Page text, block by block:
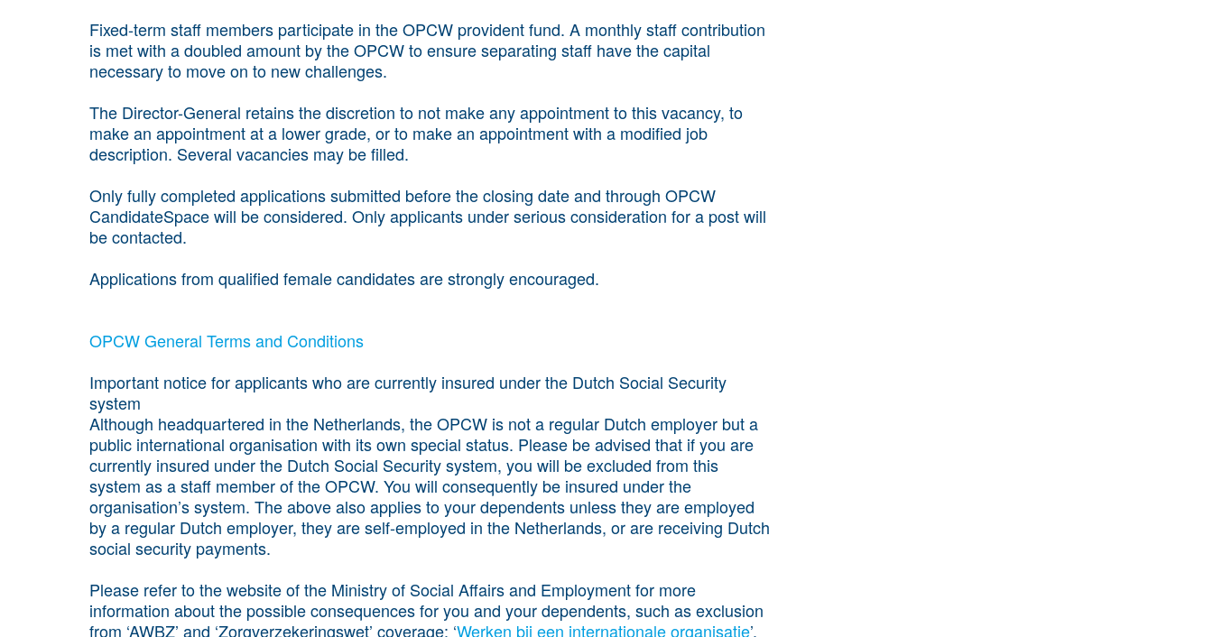
Fixed-term staff members participate in the OPCW provident fund. A monthly staff contribution
is met with a doubled amount by the OPCW to ensure separating staff have the capital
necessary to move on to new challenges.
The Director-General retains the discretion to not make any appointment to this vacancy, to
make an appointment at a lower grade, or to make an appointment with a modified job
description. Several vacancies may be filled.
Only fully completed applications submitted before the closing date and through OPCW
CandidateSpace will be considered. Only applicants under serious consideration for a post will
be contacted.
Applications from qualified female candidates are strongly encouraged.
OPCW General Terms and Conditions
Important notice for applicants who are currently insured under the Dutch Social Security
system
Although headquartered in the Netherlands, the OPCW is not a regular Dutch employer but a
public international organisation with its own special status. Please be advised that if you are
currently insured under the Dutch Social Security system, you will be excluded from this
system as a staff member of the OPCW. You will consequently be insured under the
organisation’s system. The above also applies to your dependents unless they are employed
by a regular Dutch employer, they are self-employed in the Netherlands, or are receiving Dutch
social security payments.
Please refer to the website of the Ministry of Social Affairs and Employment for more
information about the possible consequences for you and your dependents, such as exclusion
from ‘AWBZ’ and ‘Zorgverzekeringswet’ coverage: ‘Werken bij een internationale organisatie’.